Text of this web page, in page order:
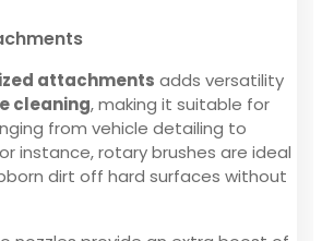
attachments adds versatility
cleaning, making it suitable for
from vehicle detailing to
instance, rotary brushes are ideal
dirt off hard surfaces without